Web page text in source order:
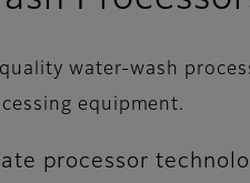
water-wash
equipment.
processor